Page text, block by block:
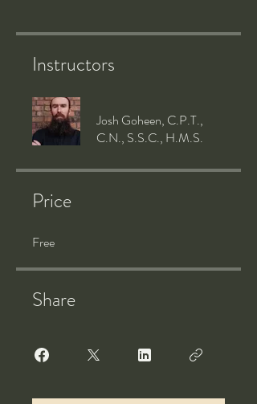
Instructors
Josh Goheen, C.P.T.,
C.N., S.S.C., H.M.S.
Price
Free
Share